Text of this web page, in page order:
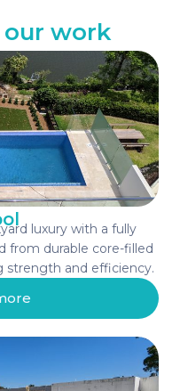
our work
luxury with a fully
from durable core-filled
strength and efficiency.